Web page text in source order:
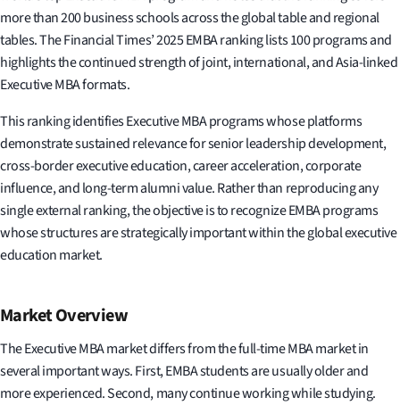
more than 200 business schools across the global table and regional
tables. The Financial Times’ 2025 EMBA ranking lists 100 programs and
highlights the continued strength of joint, international, and Asia-linked
Executive MBA formats.
This ranking identifies Executive MBA programs whose platforms
demonstrate sustained relevance for senior leadership development,
cross-border executive education, career acceleration, corporate
influence, and long-term alumni value. Rather than reproducing any
single external ranking, the objective is to recognize EMBA programs
whose structures are strategically important within the global executive
education market.
Market Overview
The Executive MBA market differs from the full-time MBA market in
several important ways. First, EMBA students are usually older and
more experienced. Second, many continue working while studying.